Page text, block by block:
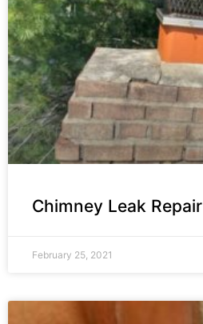
Chimney Leak Repair
February 25, 2021